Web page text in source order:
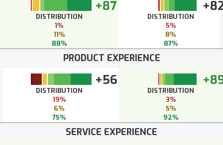
+87
DISTRIBUTION
1%
11%
88%
DISTRIBUTION
5%
8%
87%
PRODUCT EXPERIENCE
+56
DISTRIBUTION
19%
6%
75%
DISTRIBUTION
3%
5%
92%
SERVICE EXPERIENCE